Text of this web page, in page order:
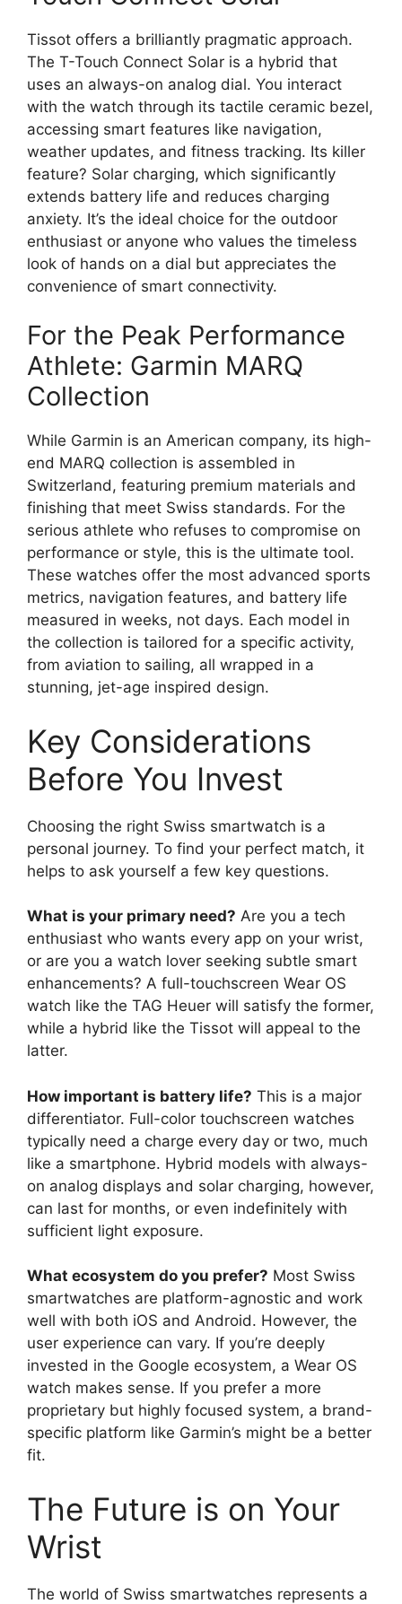
Tissot offers a brilliantly pragmatic approach.
The T-Touch Connect Solar is a hybrid that
uses an always-on analog dial. You interact
with the watch through its tactile ceramic bezel,
accessing smart features like navigation,
weather updates, and fitness tracking. Its killer
feature? Solar charging, which significantly
extends battery life and reduces charging
anxiety. It’s the ideal choice for the outdoor
enthusiast or anyone who values the timeless
look of hands on a dial but appreciates the
convenience of smart connectivity.
For the Peak Performance
Athlete: Garmin MARQ
Collection
While Garmin is an American company, its high-
end MARQ collection is assembled in
Switzerland, featuring premium materials and
finishing that meet Swiss standards. For the
serious athlete who refuses to compromise on
performance or style, this is the ultimate tool.
These watches offer the most advanced sports
metrics, navigation features, and battery life
measured in weeks, not days. Each model in
the collection is tailored for a specific activity,
from aviation to sailing, all wrapped in a
stunning, jet-age inspired design.
Key Considerations
Before You Invest
Choosing the right Swiss smartwatch is a
personal journey. To find your perfect match, it
helps to ask yourself a few key questions.
What is your primary need? Are you a tech
enthusiast who wants every app on your wrist,
or are you a watch lover seeking subtle smart
enhancements? A full-touchscreen Wear OS
watch like the TAG Heuer will satisfy the former,
while a hybrid like the Tissot will appeal to the
latter.
How important is battery life? This is a major
differentiator. Full-color touchscreen watches
typically need a charge every day or two, much
like a smartphone. Hybrid models with always-
on analog displays and solar charging, however,
can last for months, or even indefinitely with
sufficient light exposure.
What ecosystem do you prefer? Most Swiss
smartwatches are platform-agnostic and work
well with both iOS and Android. However, the
user experience can vary. If you’re deeply
invested in the Google ecosystem, a Wear OS
watch makes sense. If you prefer a more
proprietary but highly focused system, a brand-
specific platform like Garmin’s might be a better
fit.
The Future is on Your
Wrist
The world of Swiss smartwatches represents a